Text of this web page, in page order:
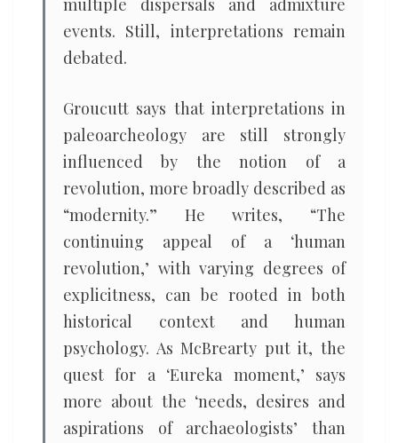
multiple dispersals and admixture
events. Still, interpretations remain
debated.
Groucutt says that interpretations in
paleoarcheology are still strongly
influenced by the notion of a
revolution, more broadly described as
“modernity.” He writes, “The
continuing appeal of a ‘human
revolution,’ with varying degrees of
explicitness, can be rooted in both
historical context and human
psychology. As McBrearty put it, the
quest for a ‘Eureka moment,’ says
more about the ‘needs, desires and
aspirations of archaeologists’ than